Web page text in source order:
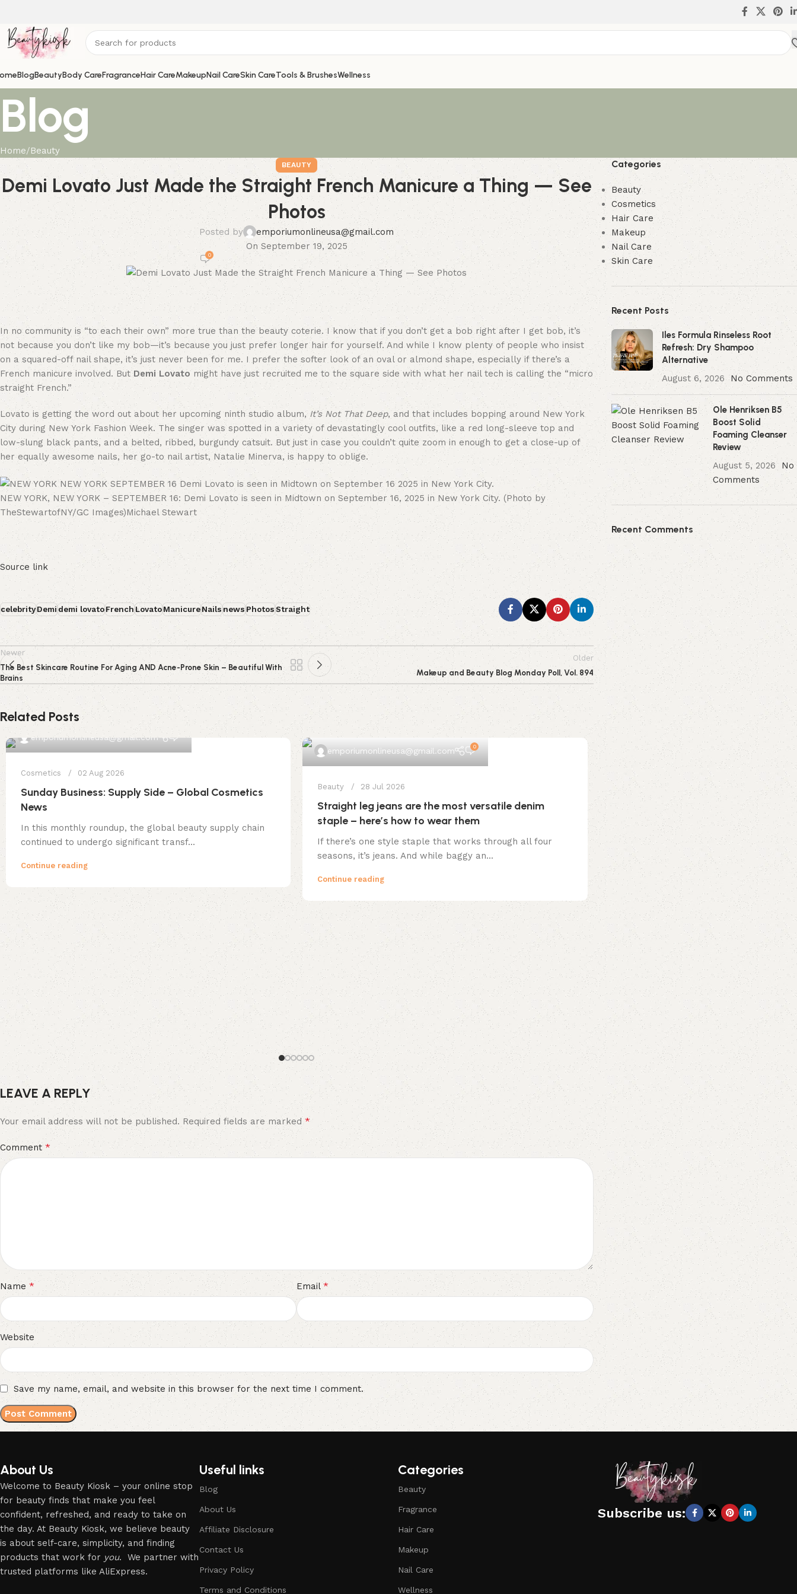
BlogBeautyBody CareFragranceHair CareMakeupNail CareSkin CareTools & BrushesWellness
Blog
Home Beauty
BEAUTY
Demi Lovato Just Made the Straight French Manicure a Thing — See
Photos
Posted by
emporiumonlineusa@gmail.com
On September 19, 2025
0
In no community is “to each their own” more true than the beauty coterie. I know that if you don’t get a bob right after I get bob, it’s
not because you don’t like my bob—it’s because you just prefer longer hair for yourself. And while I know plenty of people who insist
on a squared-off nail shape, it’s just never been for me. I prefer the softer look of an oval or almond shape, especially if there’s a
French manicure involved. ButDemi Lovatomight have just recruited me to the square side with what her nail tech is calling the “micro
straight French.”
Lovato is getting the word out about her upcoming ninth studio album, It’s Not That Deep, and that includes bopping around New York
City during New York Fashion Week. The singer was spotted in a variety of devastatingly cool outfits, like a red long-sleeve top and
low-slung black pants, and a belted, ribbed, burgundy catsuit. But just in case you couldn’t quite zoom in enough to get a close-up of
her equally awesome nails, her go-to nail artist, Natalie Minerva, is happy to oblige.
NEW YORK, NEW YORK – SEPTEMBER 16: Demi Lovato is seen in Midtown on September 16, 2025 in New York City. (Photo by
TheStewartofNY/GC Images)Michael Stewart
Source link
celebrityDemidemi lovatoFrenchLovatoManicureNailsnewsPhotosStraight
Newer
The Best Skincare Routine For Aging AND Acne-Prone Skin – Beautiful With
Brains
Older
Makeup and Beauty Blog Monday Poll, Vol. 894
Related Posts
emporiumonlineusa@gmail.com
Cosmetics 02 Aug 2026
Sunday Business: Supply Side – Global Cosmetics
News
In this monthly roundup, the global beauty supply chain
continued to undergo significant transf...
Continue reading
emporiumonlineusa@gmail.com 0
Beauty 28 Jul 2026
Straight leg jeans are the most versatile denim
staple – here’s how to wear them
If there’s one style staple that works through all four
seasons, it’s jeans. And while baggy an...
Continue reading
emporiumonlineusa@gmail.com
Cosmetics 23 Jul 2026
French lawmakers ban social media
EU first
President Emmanuel Macron has
a flagship reform of his final term in offi...
Continue reading
LEAVE A REPLY
Your email address will not be published. Required fields are marked*
Comment *
Name * Email*
Website
Save my name, email, and website in this browser for the next time I comment.
Categories
Beauty
Cosmetics
Hair Care
Makeup
Nail Care
Skin Care
Recent Posts
Iles Formula Rinseless Root
Refresh: Dry Shampoo
Alternative
August 6, 2026
No Comments
Ole Henriksen B5
Boost Solid
Foaming Cleanser
Review
August 5, 2026 No
Comments
Recent Comments
About Us
Welcome to Beauty Kiosk – your online stop
for beauty finds that make you feel
confident, refreshed, and ready to take on
the day. At Beauty Kiosk, we believe beauty
is about self-care, simplicity, and finding
products that work for you. We partner with
trusted platforms like AliExpress.
Useful links
Blog
About Us
Affiliate Disclosure
Contact Us
Privacy Policy
Terms and Conditions
Categories
Beauty
Fragrance
Hair Care
Makeup
Nail Care
Wellness
Subscribe us: